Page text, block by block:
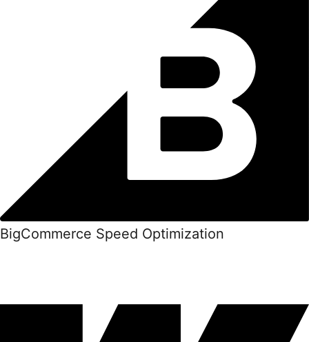
BigCommerce Speed Optimization